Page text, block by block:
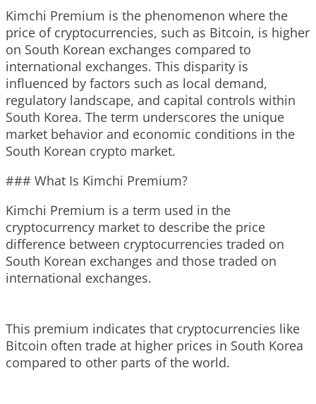
Kimchi Premium is the phenomenon where the
price of cryptocurrencies, such as Bitcoin, is higher
on South Korean exchanges compared to
international exchanges. This disparity is
influenced by factors such as local demand,
regulatory landscape, and capital controls within
South Korea. The term underscores the unique
market behavior and economic conditions in the
South Korean crypto market.
### What Is Kimchi Premium?
Kimchi Premium is a term used in the
cryptocurrency market to describe the price
difference between cryptocurrencies traded on
South Korean exchanges and those traded on
international exchanges.
This premium indicates that cryptocurrencies like
Bitcoin often trade at higher prices in South Korea
compared to other parts of the world.